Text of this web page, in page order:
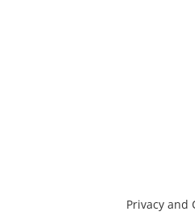
Privacy and